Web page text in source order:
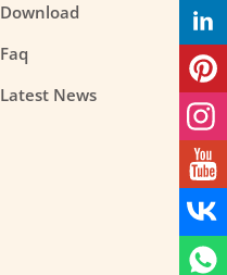
Download
Faq
Latest News